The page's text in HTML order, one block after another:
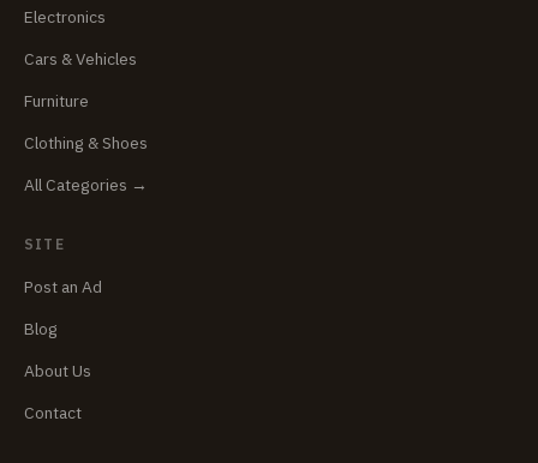
Electronics
Cars & Vehicles
Furniture
Clothing & Shoes
All Categories →
SITE
Post an Ad
Blog
About Us
Contact